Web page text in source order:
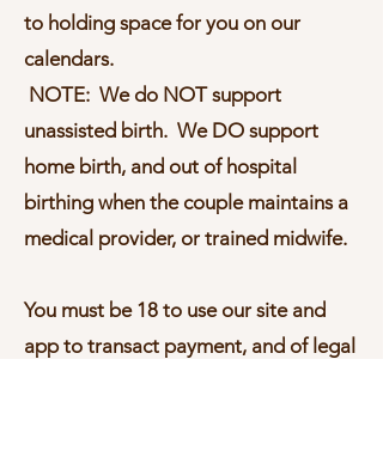
to holding space for you on our
calendars.
NOTE: We do NOT support
unassisted birth. We DO support
home birth, and out of hospital
birthing when the couple maintains a
medical provider, or trained midwife.
You must be 18 to use our site and
app to transact payment, and of legal